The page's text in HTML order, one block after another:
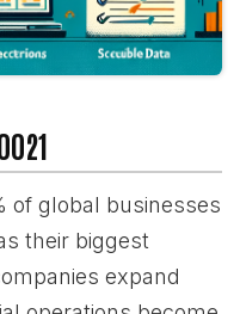
of global businesses
their biggest
expand